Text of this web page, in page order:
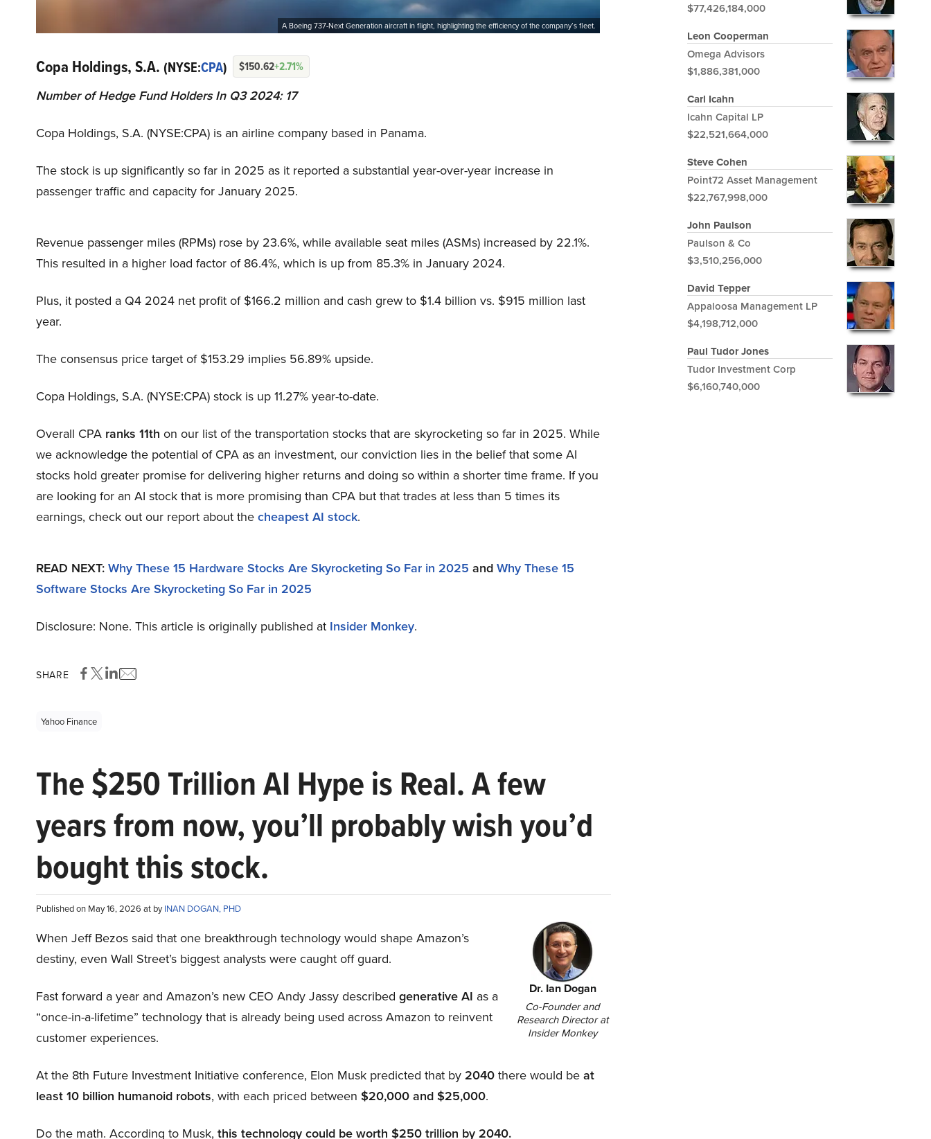
A Boeing 737-Next Generation aircraft in flight, highlighting the efficiency of the company’s fleet.
Copa Holdings, S.A. (NYSE:CPA) $150.62+2.71%
Number of Hedge Fund Holders In Q3 2024: 17
Copa Holdings, S.A. (NYSE:CPA) is an airline company based in Panama.
The stock is up significantly so far in 2025 as it reported a substantial year-over-year increase in
passenger traffic and capacity for January 2025.
Revenue passenger miles (RPMs) rose by 23.6%, while available seat miles (ASMs) increased by 22.1%.
This resulted in a higher load factor of 86.4%, which is up from 85.3% in January 2024.
Plus, it posted a Q4 2024 net profit of $166.2 million and cash grew to $1.4 billion vs. $915 million last
year.
The consensus price target of $153.29 implies 56.89% upside.
Copa Holdings, S.A. (NYSE:CPA) stock is up 11.27% year-to-date.
Overall CPA ranks 11th on our list of the transportation stocks that are skyrocketing so far in 2025. While
we acknowledge the potential of CPA as an investment, our conviction lies in the belief that some AI
stocks hold greater promise for delivering higher returns and doing so within a shorter time frame. If you
are looking for an AI stock that is more promising than CPA but that trades at less than 5 times its
earnings, check out our report about the cheapest AI stock.
READ NEXT: Why These 15 Hardware Stocks Are Skyrocketing So Far in 2025 and Why These 15
Software Stocks Are Skyrocketing So Far in 2025
Disclosure: None. This article is originally published at Insider Monkey.
SHARE
Yahoo Finance
The $250 Trillion AI Hype is Real. A few
years from now, you’ll probably wish you’d
bought this stock.
Published on May 16, 2026 at byINAN DOGAN, PHD
Dr. Ian Dogan
Co-Founder and
Research Director at
Insider Monkey
When Jeff Bezos said that one breakthrough technology would shape Amazon’s
destiny, even Wall Street’s biggest analysts were caught off guard.
Fast forward a year and Amazon’s new CEO Andy Jassy described generative AI as a
“once-in-a-lifetime” technology that is already being used across Amazon to reinvent
customer experiences.
At the 8th Future Investment Initiative conference, Elon Musk predicted that by 2040 there would be at
least 10 billion humanoid robots, with each priced between $20,000 and $25,000.
Do the math. According to Musk, this technology could be worth $250 trillion by 2040.
$77,426,184,000
Leon Cooperman
Omega Advisors
$1,886,381,000
Carl Icahn
Icahn Capital LP
$22,521,664,000
Steve Cohen
Point72 Asset Management
$22,767,998,000
John Paulson
Paulson & Co
$3,510,256,000
David Tepper
Appaloosa Management LP
$4,198,712,000
Paul Tudor Jones
Tudor Investment Corp
$6,160,740,000